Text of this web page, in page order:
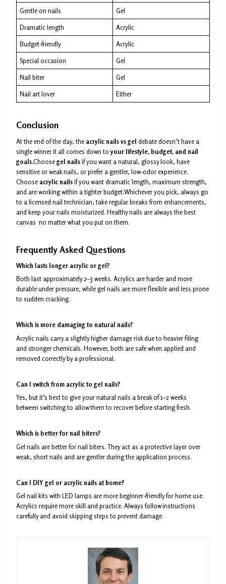
Gentle on nails Gel
Dramatic length Acrylic
Budget-friendly Acrylic
Special occasion Gel
Nail biter Gel
Nail art lover Either
Conclusion
At the end of the day, the acrylic nails vs gel debate doesn’t have a
single winner it all comes down toyour lifestyle, budget, and nail
goals.Choosegel nailsif you want a natural, glossy look, have
sensitive or weak nails, or prefer a gentler, low-odor experience.
Choose acrylic nailsif you want dramatic length, maximum strength,
and are working within a tighter budget.Whichever you pick, always go
to a licensed nail technician, take regular breaks from enhancements,
and keep your nails moisturized. Healthy nails are always the best
canvas no matter what you put on them.
Frequently Asked Questions
Which lasts longer acrylic or gel?
Both last approximately 2–3 weeks. Acrylics are harder and more
durable under pressure, while gel nails are more flexible and less prone
to sudden cracking.
Which is more damaging to natural nails?
Acrylic nails carry a slightly higher damage risk due to heavier filing
and stronger chemicals. However, both are safe when applied and
removed correctly by a professional.
Can I switch from acrylic to gel nails?
Yes, but it’s best to give your natural nails a break of 1–2 weeks
between switching to allow them to recover before starting fresh.
Which is better for nail biters?
Gel nails are better for nail biters. They act as a protective layer over
weak, short nails and are gentler during the application process.
Can I DIY gel or acrylic nails at home?
Gel nail kits with LED lamps are more beginner-friendly for home use.
Acrylics require more skill and practice. Always follow instructions
carefully and avoid skipping steps to prevent damage.